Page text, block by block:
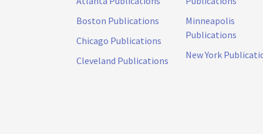
Boston Publications
Chicago Publications
Cleveland Publications
Minneapolis
Publications
New York